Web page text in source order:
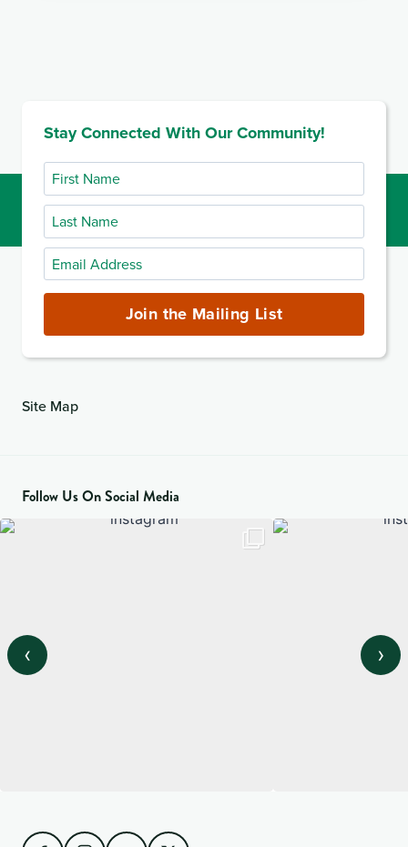
Stay Connected With Our Community!
First
Name
Last
Name
Email
Address
Join the Mailing List
Site Map
Follow Us On Social Media
‹ ›